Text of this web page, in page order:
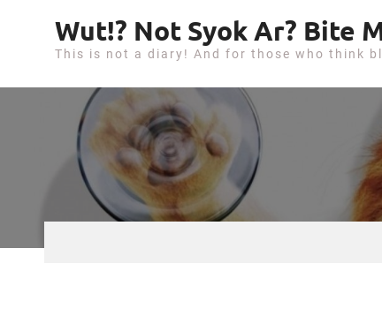
p
e
Wut!? Not Syok Ar? Bite
This is not a diary! And for those who think